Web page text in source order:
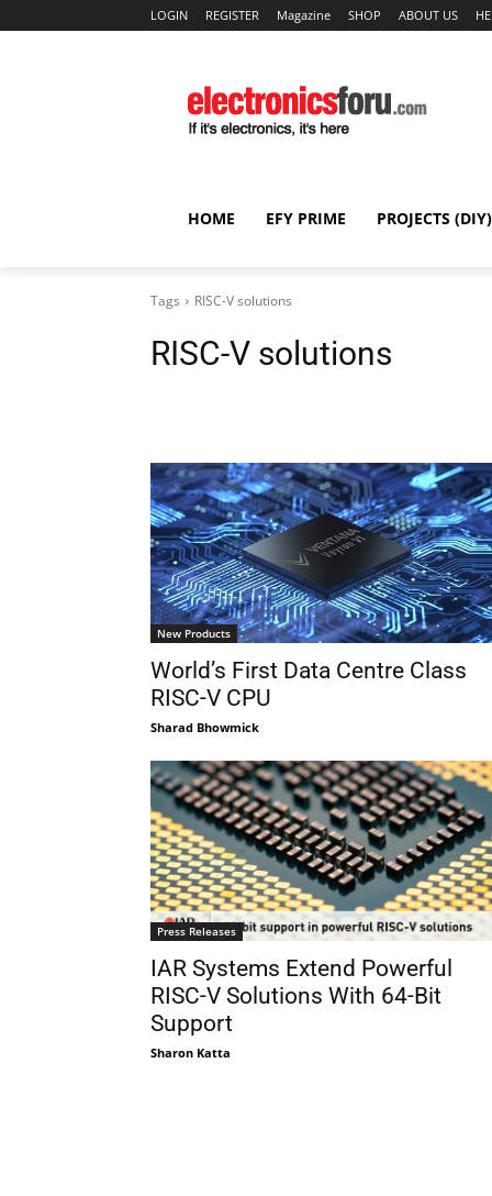
LOGIN REGISTER Magazine SHOP ABOUT US
HOME EFY PRIME PROJECTS (DIY)
Tags RISC-V solutions
RISC-V solutions
New Products
World’s First Data Centre Class
RISC-V CPU
Sharad Bhowmick
Press Releases
IAR Systems Extend Powerful
RISC-V Solutions With 64-Bit
Support
Sharon Katta